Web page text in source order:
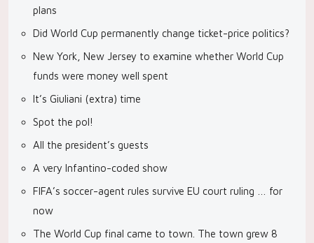
plans
Did World Cup permanently change ticket-price politics?
New York, New Jersey to examine whether World Cup
funds were money well spent
It’s Giuliani (extra) time
Spot the pol!
All the president’s guests
A very Infantino-coded show
FIFA’s soccer-agent rules survive EU court ruling … for
now
The World Cup final came to town. The town grew 8